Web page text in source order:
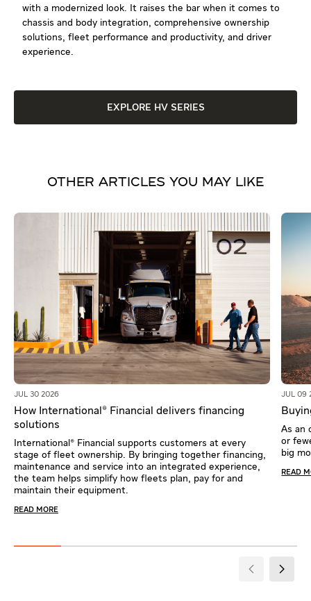
with a modernized look. It raises the bar when it comes to
chassis and body integration, comprehensive ownership
solutions, fleet performance and productivity, and driver
experience.
EXPLORE HV SERIES
OTHER ARTICLES YOU MAY LIKE
JUL 30 2026
How International® Financial delivers financing
solutions
International® Financial supports customers at every
stage of fleet ownership. By bringing together financing,
maintenance and service into an integrated experience,
the team helps simplify how fleets plan, pay for and
maintain their equipment.
READ MORE
JUL 09
As an
or
big
READ